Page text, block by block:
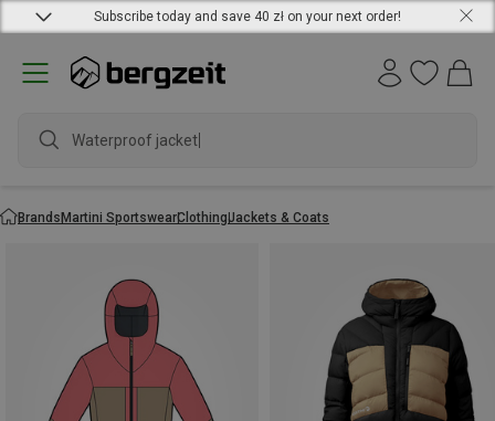
Subscribe today and save 40 zł on your next order!
Waterproof jacket
BrandsMartini SportswearClothingJackets & Coats